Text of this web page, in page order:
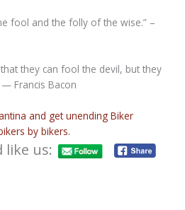
fool and the folly of the wise.” –
they can fool the devil, but they
— Francis Bacon
and get unending Biker
by bikers.
like us: